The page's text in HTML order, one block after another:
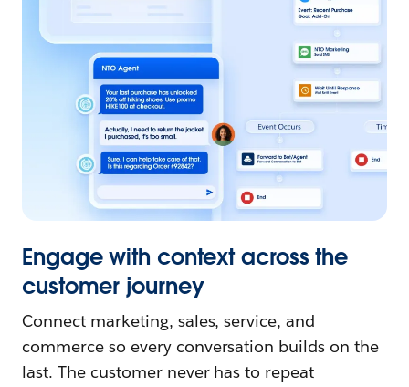
Engage with context across the
customer journey
Connect marketing, sales, service, and
commerce so every conversation builds on the
last. The customer never has to repeat